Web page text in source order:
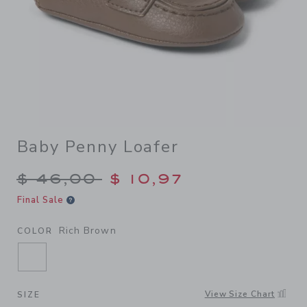
Baby Penny Loafer
Price reduced from $
$ 46,00 $ 10,97
Final Sale
COLOR Rich Brown
SELECTED RICH BROWN
SIZE View Size Chart